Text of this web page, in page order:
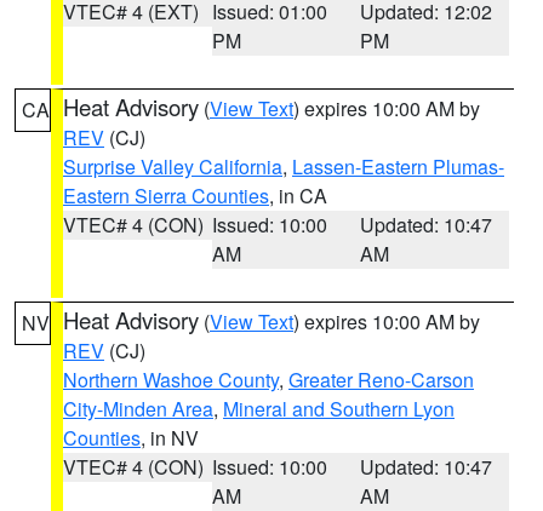
VTEC# 4 (EXT) Issued: 01:00
PM
Updated: 12:02
PM
CA Heat Advisory (View Text) expires 10:00 AM by
REV (CJ)
Surprise Valley California, Lassen-Eastern Plumas-
Eastern Sierra Counties, in CA
VTEC# 4 (CON) Issued: 10:00
AM
Updated: 10:47
AM
NV Heat Advisory (View Text) expires 10:00 AM by
REV (CJ)
Northern Washoe County, Greater Reno-Carson
City-Minden Area, Mineral and Southern Lyon
Counties, in NV
VTEC# 4 (CON) Issued: 10:00
AM
Updated: 10:47
AM